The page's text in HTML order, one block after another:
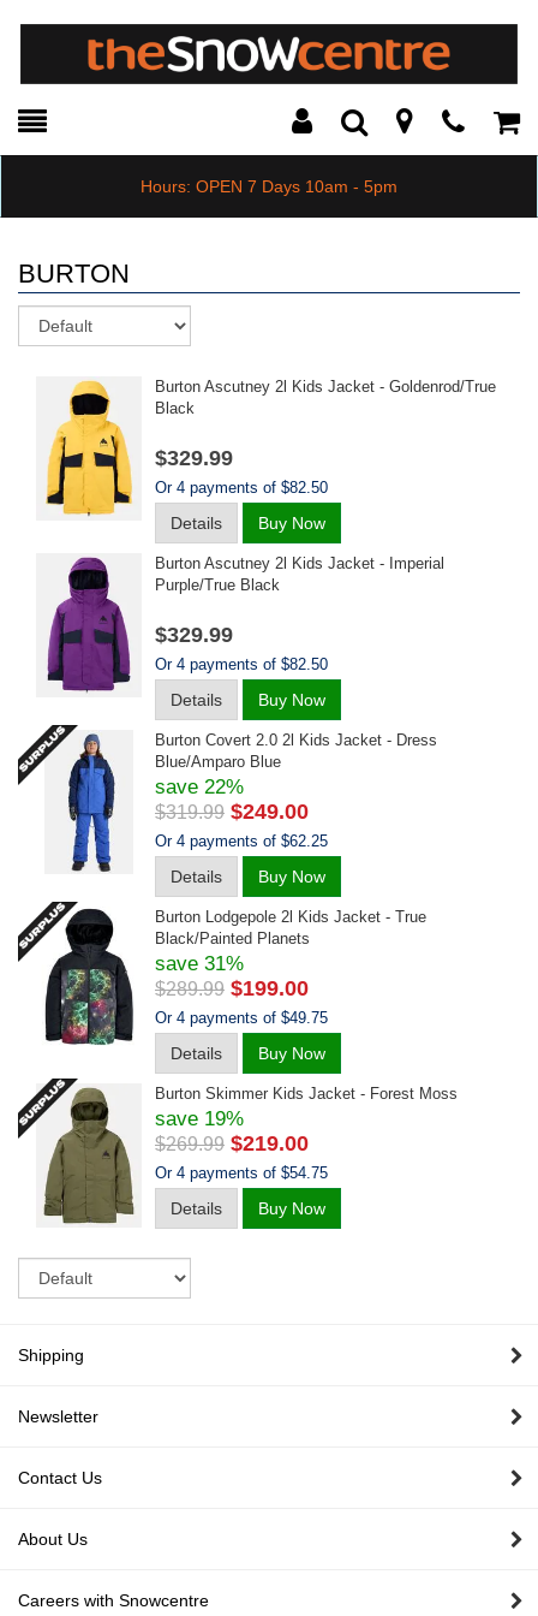
Toggle
Search Modal
Hours: OPEN 7 Days 10am - 5pm
BURTON
Burton Ascutney 2l Kids Jacket - Goldenrod/true
Black
$329.99
Or 4 payments of $82.50
Details Buy Now
Burton Ascutney 2l Kids Jacket - Imperial
Purple/true Black
$329.99
Or 4 payments of $82.50
Details Buy Now
Burton Covert 2.0 2l Kids Jacket - Dress
Blue/amparo Blue
$319.99 $249.00
save 22%
Or 4 payments of $62.25
Details Buy Now
Burton Lodgepole 2l Kids Jacket - True
Black/painted Planets
$289.99 $199.00
save 31%
Or 4 payments of $49.75
Details Buy Now
Burton Skimmer Kids Jacket - Forest Moss
$269.99 $219.00
save 19%
Or 4 payments of $54.75
Details Buy Now
Shipping
Newsletter
Contact Us
About Us
Careers with Snowcentre